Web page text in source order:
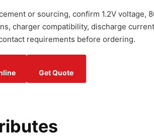
or sourcing, confirm 1.2V voltage,
charger compatibility, discharge
requirements before ordering.
Get Quote